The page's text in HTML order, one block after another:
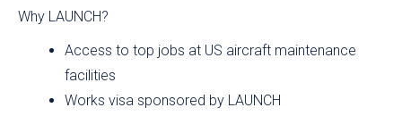
Why LAUNCH?
Access to top jobs at US aircraft maintenance
facilities
Works visa sponsored by LAUNCH